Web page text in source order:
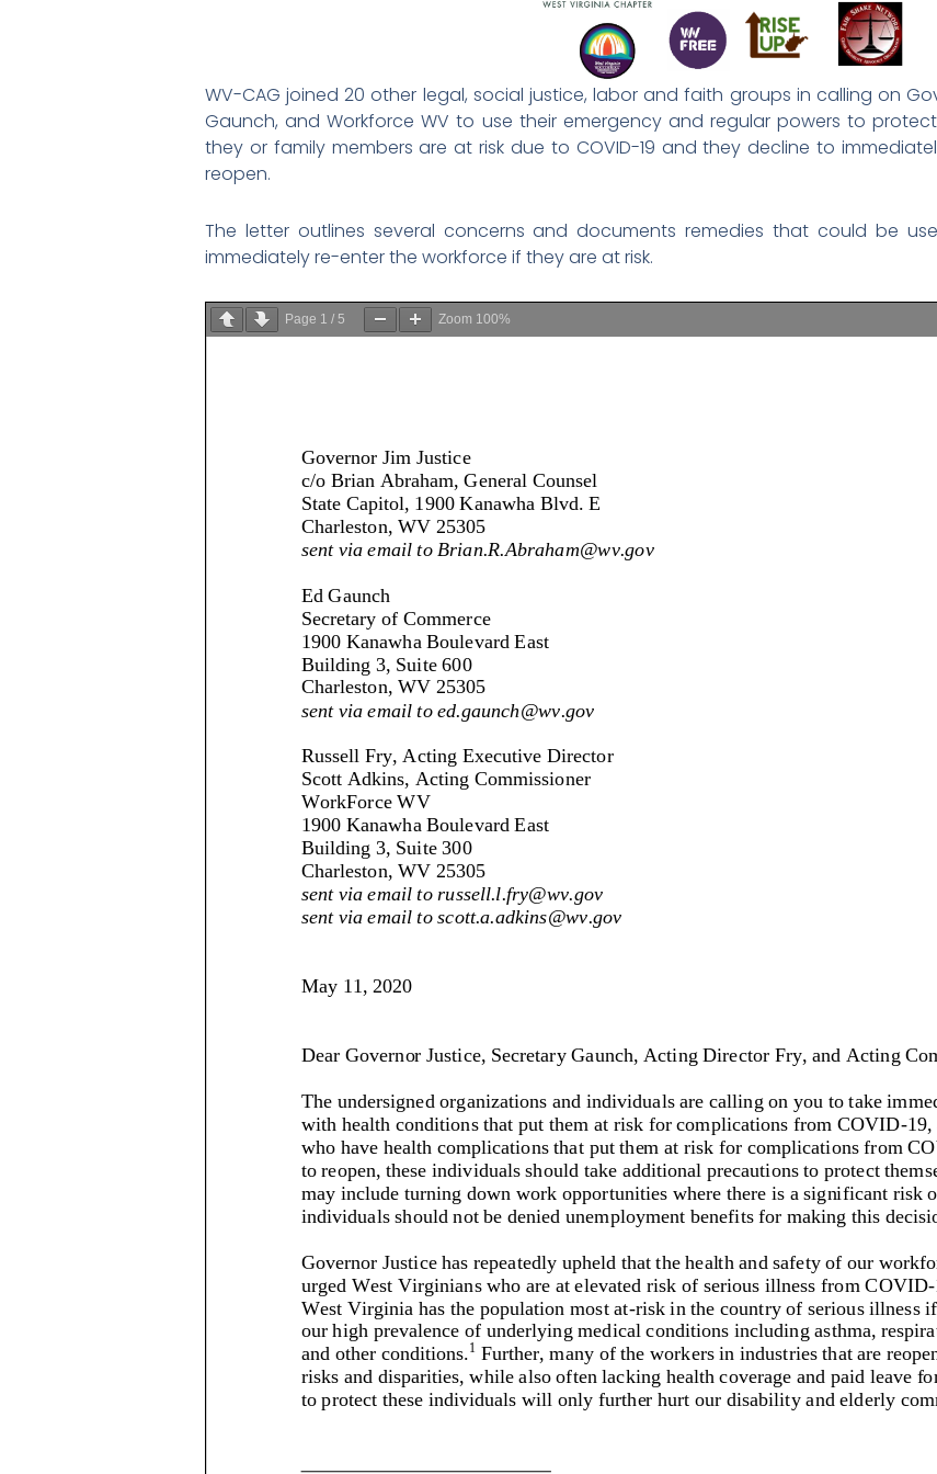
WV-CAG joined 20 other legal, social justice, labor and faith groups in calling on
Gaunch, and Workforce WV to use their emergency and regular powers to
they or family members are at risk due to COVID-19 and they decline to
reopen.
The letter outlines several concerns and documents remedies that could be
immediately re-enter the workforce if they are at risk.
Page 1 / 5 Zoom 100%